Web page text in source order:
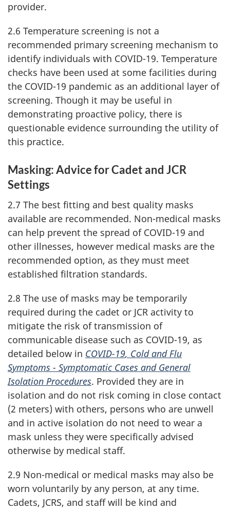
provider.
2.6 Temperature screening is not a
recommended primary screening mechanism to
identify individuals with COVID-19. Temperature
checks have been used at some facilities during
the COVID-19 pandemic as an additional layer of
screening. Though it may be useful in
demonstrating proactive policy, there is
questionable evidence surrounding the utility of
this practice.
Masking: Advice for Cadet and JCR
Settings
2.7 The best fitting and best quality masks
available are recommended. Non-medical masks
can help prevent the spread of COVID-19 and
other illnesses, however medical masks are the
recommended option, as they must meet
established filtration standards.
2.8 The use of masks may be temporarily
required during the cadet or JCR activity to
mitigate the risk of transmission of
communicable disease such as COVID-19, as
detailed below in COVID-19, Cold and Flu
Symptoms - Symptomatic Cases and General
Isolation Procedures. Provided they are in
isolation and do not risk coming in close contact
(2 meters) with others, persons who are unwell
and in active isolation do not need to wear a
mask unless they were specifically advised
otherwise by medical staff.
2.9 Non-medical or medical masks may also be
worn voluntarily by any person, at any time.
Cadets, JCRS, and staff will be kind and